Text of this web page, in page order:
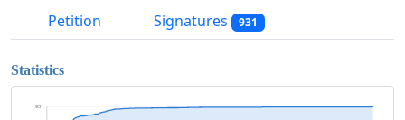
Petition Signatures 931
Statistics
931